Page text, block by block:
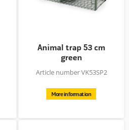
Animal trap 53 cm
green
Article number VK53SP2
More information